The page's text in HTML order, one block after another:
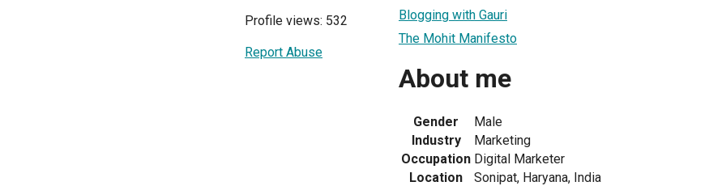
Profile views: 532
Report Abuse
Blogging with Gauri
The Mohit Manifesto
About me
Gender
Male
Industry
Marketing
Occupation Digital Marketer
Location
Sonipat, Haryana, India